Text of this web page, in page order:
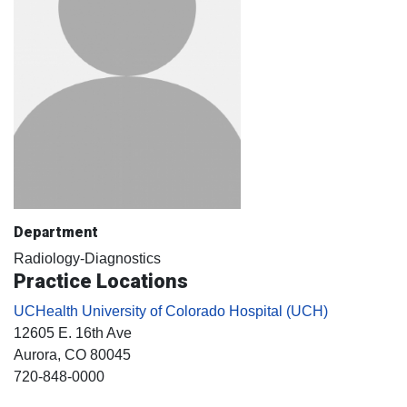
Department
Radiology-Diagnostics
Practice Locations
UCHealth University of Colorado Hospital (UCH)
12605 E. 16th Ave
Aurora, CO 80045
720-848-0000